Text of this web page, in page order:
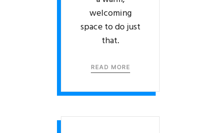
welcoming
space to do just
that.
READ MORE